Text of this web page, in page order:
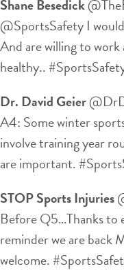
Shane Besedick
@SportsSafety I
And are willing to
healthy..
Dr. David Geier
A4: Some winter
involve training year
are important.
STOP Sports Injuries
Before Q5…Thanks to
reminder we are back
welcome.